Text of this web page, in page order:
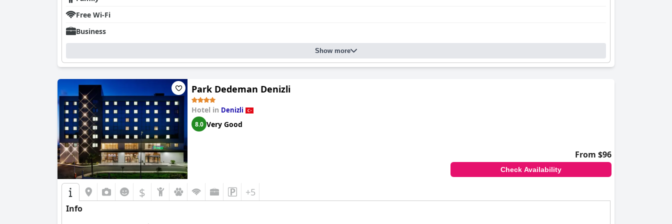
Free Wi-Fi
Business
Show more
Park Dedeman Denizli
Hotel in Denizli
8.0 Very Good
From $96
Check Availability
$ +5
Info